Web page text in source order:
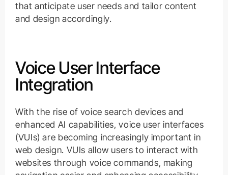
that anticipate user needs and tailor content
and design accordingly.
Voice User Interface
Integration
With the rise of voice search devices and
enhanced AI capabilities, voice user interfaces
(VUIs) are becoming increasingly important in
web design. VUIs allow users to interact with
websites through voice commands, making